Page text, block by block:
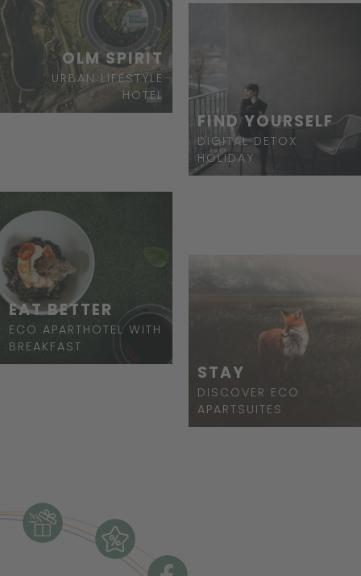
OLM SPIRIT
URBAN LIFESTYLE
HOTEL
FIND YOURSELF
DIGITAL DETOX
HOLIDAY
EAT BETTER
ECO APARTHOTEL WITH
BREAKFAST
STAY
DISCOVER ECO
APARTSUITES